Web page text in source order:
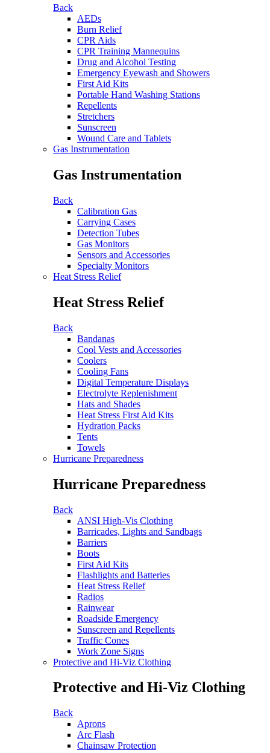
Back
AEDs
Burn Relief
CPR Aids
CPR Training Mannequins
Drug and Alcohol Testing
Emergency Eyewash and Showers
First Aid Kits
Portable Hand Washing Stations
Repellents
Stretchers
Sunscreen
Wound Care and Tablets
Gas Instrumentation
Gas Instrumentation
Back
Calibration Gas
Carrying Cases
Detection Tubes
Gas Monitors
Sensors and Accessories
Specialty Monitors
Heat Stress Relief
Heat Stress Relief
Back
Bandanas
Cool Vests and Accessories
Coolers
Cooling Fans
Digital Temperature Displays
Electrolyte Replenishment
Hats and Shades
Heat Stress First Aid Kits
Hydration Packs
Tents
Towels
Hurricane Preparedness
Hurricane Preparedness
Back
ANSI High-Vis Clothing
Barricades, Lights and Sandbags
Barriers
Boots
First Aid Kits
Flashlights and Batteries
Heat Stress Relief
Radios
Rainwear
Roadside Emergency
Sunscreen and Repellents
Traffic Cones
Work Zone Signs
Protective and Hi-Viz Clothing
Protective and Hi-Viz Clothing
Back
Aprons
Arc Flash
Chainsaw Protection